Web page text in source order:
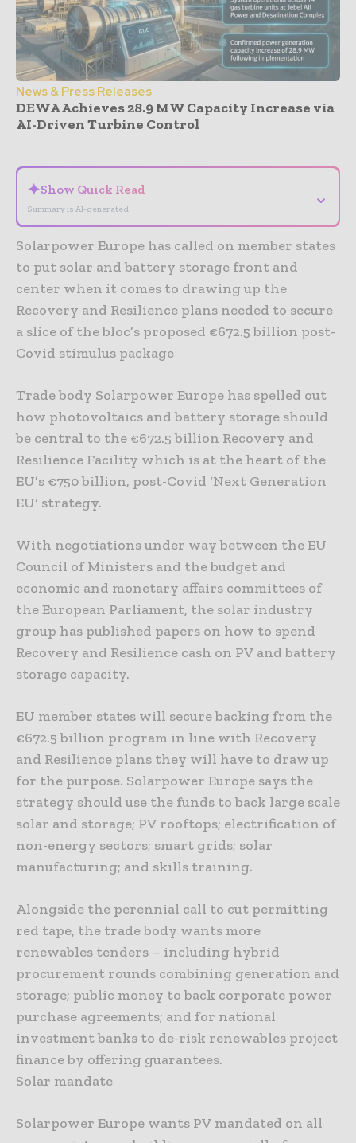
News & Press Releases
DEWA Achieves 28.9 MW Capacity Increase via
AI-Driven Turbine Control
✦Show Quick Read
Summary is AI-generated
⌄
Solarpower Europe has called on member states
to put solar and battery storage front and
center when it comes to drawing up the
Recovery and Resilience plans needed to secure
a slice of the bloc’s proposed €672.5 billion post-
Covid stimulus package
Trade body Solarpower Europe has spelled out
how photovoltaics and battery storage should
be central to the €672.5 billion Recovery and
Resilience Facility which is at the heart of the
EU’s €750 billion, post-Covid ‘Next Generation
EU‘ strategy.
With negotiations under way between the EU
Council of Ministers and the budget and
economic and monetary affairs committees of
the European Parliament, the solar industry
group has published papers on how to spend
Recovery and Resilience cash on PV and battery
storage capacity.
EU member states will secure backing from the
€672.5 billion program in line with Recovery
and Resilience plans they will have to draw up
for the purpose. Solarpower Europe says the
strategy should use the funds to back large scale
solar and storage; PV rooftops; electrification of
non-energy sectors; smart grids; solar
manufacturing; and skills training.
Alongside the perennial call to cut permitting
red tape, the trade body wants more
renewables tenders – including hybrid
procurement rounds combining generation and
storage; public money to back corporate power
purchase agreements; and for national
investment banks to de-risk renewables project
finance by offering guarantees.
Solar mandate
Solarpower Europe wants PV mandated on all